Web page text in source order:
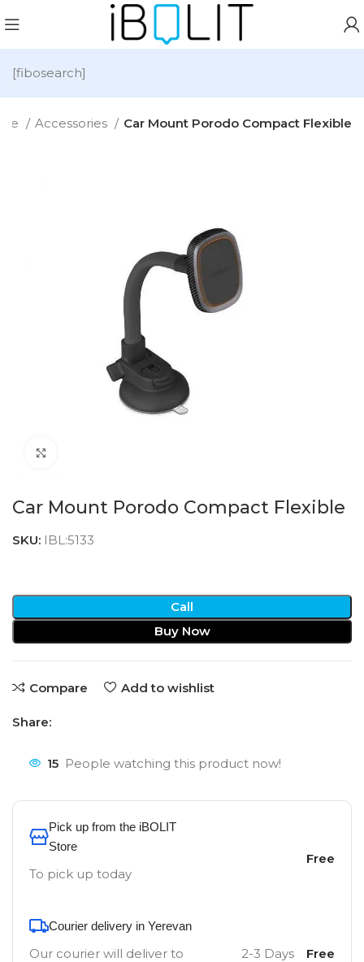
[fibosearch]
Accessories Car Mount Porodo Compact Flexible
Car Mount Porodo Compact Flexible
SKU: IBL:5133
Call
Buy Now
Compare Add to wishlist
Share:
15 People watching this product now!
Pick up from the iBOLIT
Store
To pick up today
Free
Courier delivery in Yerevan
Our courier will deliver to
2-3 Days Free